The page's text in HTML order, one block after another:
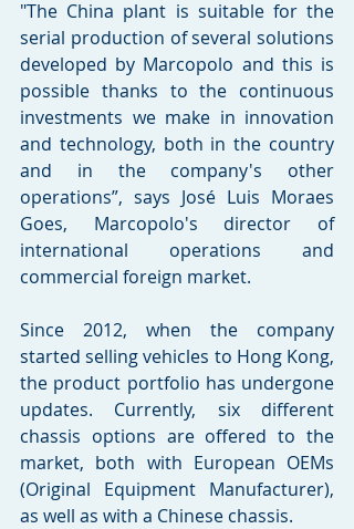
"The China plant is suitable for the
serial production of several solutions
developed by Marcopolo and this is
possible thanks to the continuous
investments we make in innovation
and technology, both in the country
and in the company's other
operations”, says José Luis Moraes
Goes, Marcopolo's director of
international operations and
commercial foreign market.
Since 2012, when the company
started selling vehicles to Hong Kong,
the product portfolio has undergone
updates. Currently, six different
chassis options are offered to the
market, both with European OEMs
(Original Equipment Manufacturer),
as well as with a Chinese chassis.